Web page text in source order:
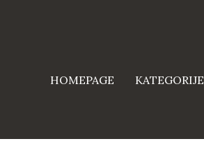
HOMEPAGE KATEGORIJE